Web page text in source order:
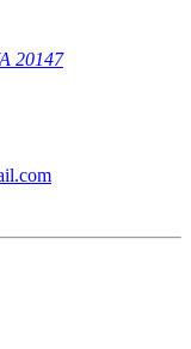
20147